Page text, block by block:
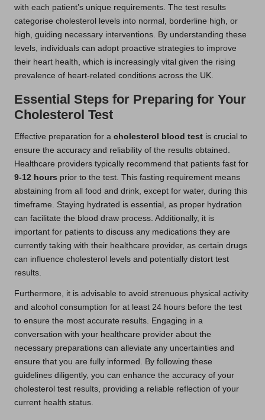
with each patient’s unique requirements. The test results
categorise cholesterol levels into normal, borderline high, or
high, guiding necessary interventions. By understanding these
levels, individuals can adopt proactive strategies to improve
their heart health, which is increasingly vital given the rising
prevalence of heart-related conditions across the UK.
Essential Steps for Preparing for Your
Cholesterol Test
Effective preparation for a cholesterol blood test is crucial to
ensure the accuracy and reliability of the results obtained.
Healthcare providers typically recommend that patients fast for
9-12 hours prior to the test. This fasting requirement means
abstaining from all food and drink, except for water, during this
timeframe. Staying hydrated is essential, as proper hydration
can facilitate the blood draw process. Additionally, it is
important for patients to discuss any medications they are
currently taking with their healthcare provider, as certain drugs
can influence cholesterol levels and potentially distort test
results.
Furthermore, it is advisable to avoid strenuous physical activity
and alcohol consumption for at least 24 hours before the test
to ensure the most accurate results. Engaging in a
conversation with your healthcare provider about the
necessary preparations can alleviate any uncertainties and
ensure that you are fully informed. By following these
guidelines diligently, you can enhance the accuracy of your
cholesterol test results, providing a reliable reflection of your
current health status.